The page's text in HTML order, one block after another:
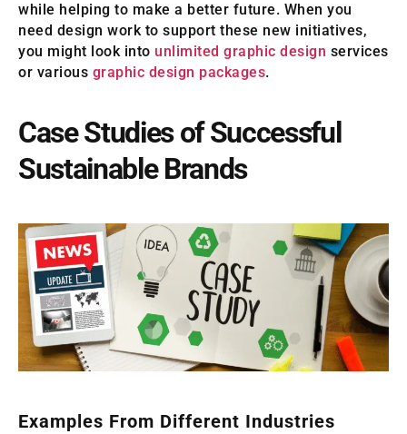
while helping to make a better future. When you
need design work to support these new initiatives,
you might look into unlimited graphic design services
or various graphic design packages.
Case Studies of Successful
Sustainable Brands
Examples From Different Industries